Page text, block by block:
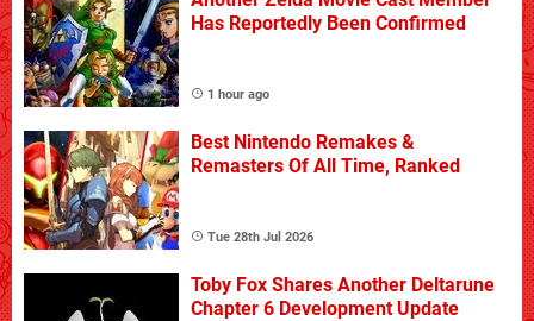
Has Reportedly Been Confirmed
1 hour ago
Best Nintendo Remakes &
Remasters Of All Time, Ranked
Tue 28th Jul 2026
Toby Fox Shares Another Deltarune
Chapter 6 Development Update